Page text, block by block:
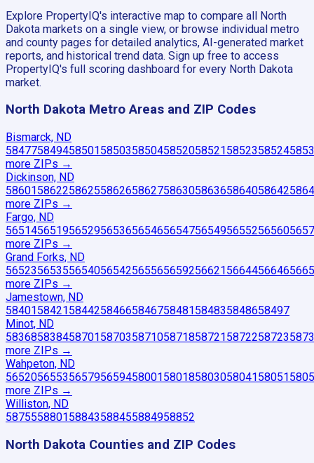
Explore PropertyIQ's interactive map to compare all North
Dakota markets on a single view, or browse individual metro
and county pages for detailed analytics, AI-generated market
reports, and historical trend data. Sign up free to access
PropertyIQ's full scoring dashboard for every North Dakota
market.
North Dakota Metro Areas and ZIP Codes
Bismarck, ND
584775849458501 58503585045852058521 5852358524
more ZIPs →
Dickinson, ND
58601 5862258625586265862758630586365864058642
more ZIPs →
Fargo, ND
565145651956529565365654656547565495655256560
more ZIPs →
Grand Forks, ND
56523565355654056542565565659256621 5664456646
more ZIPs →
Jamestown, ND
58401 58421 58442584665846758481 584835848658497
Minot, ND
583685838458701 58703587105871858721 5872258723
more ZIPs →
Wahpeton, ND
5652056553565795659458001 580185803058041 58051
more ZIPs →
Williston, ND
5875558801 58843588455884958852
North Dakota Counties and ZIP Codes